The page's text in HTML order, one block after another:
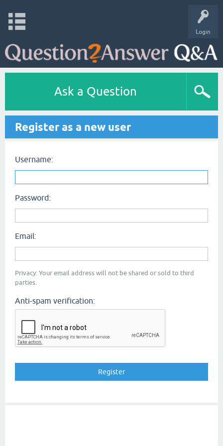
Login
Ask a Question
Register as a new user
Username:
Password:
Email:
Privacy: Your email address will not be shared or sold to third
parties.
Anti-spam verification: